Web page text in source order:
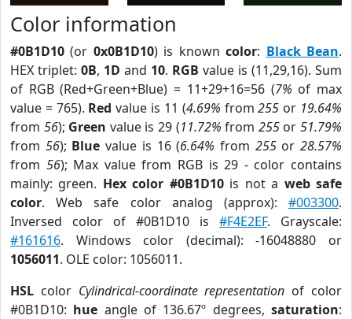
Color information
#0B1D10 (or 0x0B1D10) is knowncolor: Black Bean.
HEX triplet: 0B, 1D and 10. RGB value is (11,29,16). Sum
of RGB (Red+Green+Blue) = 11+29+16=56 (7% of max
value = 765). Red value is 11 (4.69% from255 or 19.64%
from 56); Green value is 29 (11.72% from 255or51.79%
from 56); Blue value is 16 (6.64% from 255or28.57%
from 56); Max value from RGB is 29 - color contains
mainly: green. Hex color #0B1D10is not a web safe
color. Web safe color analog (approx): #003300.
Inversed color of #0B1D10 is #F4E2EF. Grayscale:
#161616. Windows color (decimal): -16048880 or
1056011. OLE color: 1056011.
HSL color Cylindrical-coordinate representation of color
#0B1D10: hue angle of 136.67º degrees,saturation: